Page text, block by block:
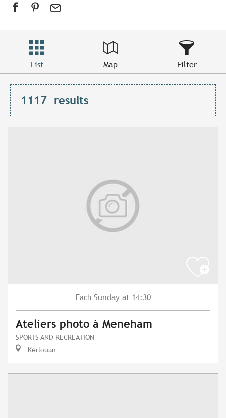
List Map Filter
1117 results
Each Sunday at 14:30
Ateliers photo à Meneham
SPORTS AND RECREATION
Kerlouan